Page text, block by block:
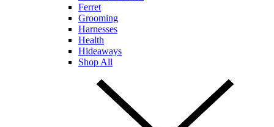
Ferret
Grooming
Harnesses
Health
Hideaways
Shop All